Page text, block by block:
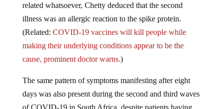
related whatsoever, Chetty deduced that the second
illness was an allergic reaction to the spike protein.
(Related: COVID-19 vaccines will kill people while
making their underlying conditions appear to be the
cause, prominent doctor warns.)
The same pattern of symptoms manifesting after eight
days was also present during the second and third waves
of COVID-19 in South Africa, despite patients having